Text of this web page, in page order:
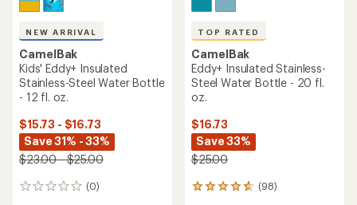
NEW ARRIVAL
CamelBak
Kids' Eddy+ Insulated
Stainless-Steel Water Bottle
- 12 fl. oz.
$15.73 - $16.73
Save 31% - 33%
$23.00 - $25.00
(0)
0
TOP RATED
CamelBak
Eddy+ Insulated Stainless-
Steel Water Bottle - 20 fl.
oz.
$16.73
Save 33%
$25.00
(98)
98